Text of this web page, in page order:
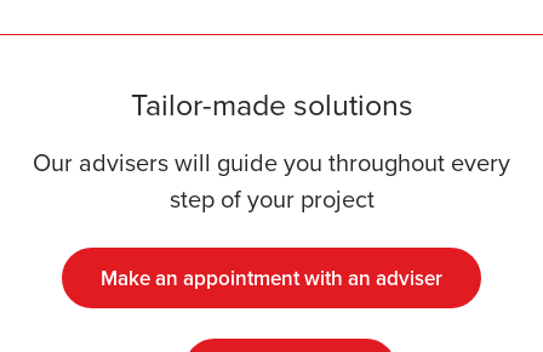
Tailor-made solutions
Our advisers will guide you throughout every
step of your project
Make an appointment with an adviser